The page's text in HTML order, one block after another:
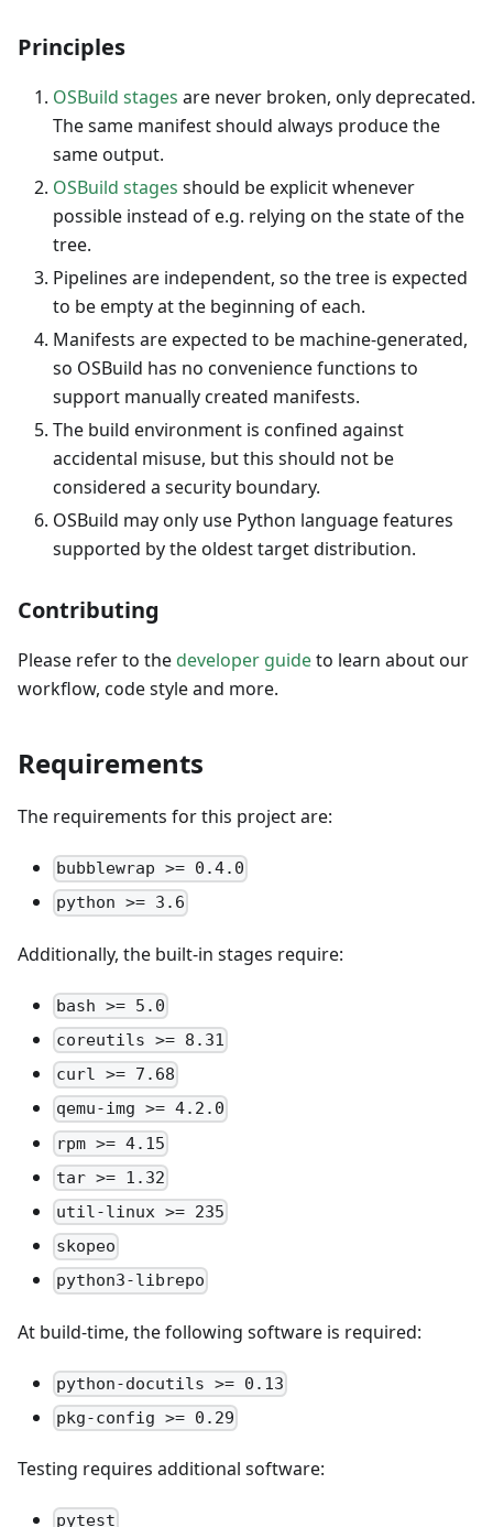
Principles
OSBuild stages are never broken, only deprecated.
The same manifest should always produce the
same output.
OSBuild stages should be explicit whenever
possible instead of e.g. relying on the state of the
tree.
Pipelines are independent, so the tree is expected
to be empty at the beginning of each.
Manifests are expected to be machine-generated,
so OSBuild has no convenience functions to
support manually created manifests.
The build environment is confined against
accidental misuse, but this should not be
considered a security boundary.
OSBuild may only use Python language features
supported by the oldest target distribution.
Contributing
Please refer to the developer guideto learn about our
workflow, code style and more.
Requirements
The requirements for this project are:
bubblewrap >= 0.4.0
python >= 3.6
Additionally, the built-in stages require:
bash >= 5.0
coreutils >= 8.31
curl >= 7.68
qemu-img >= 4.2.0
rpm >= 4.15
tar >= 1.32
util-linux >= 235
skopeo
python3-librepo
At build-time, the following software is required:
python-docutils >= 0.13
pkg-config >= 0.29
Testing requires additional software:
pytest